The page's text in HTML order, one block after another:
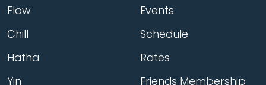
Flow
Chill
Hatha
Yin
Events
Schedule
Rates
Friends Membership